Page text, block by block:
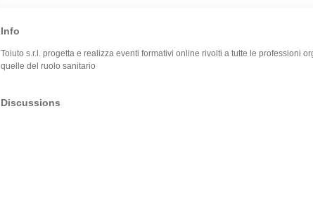
Info
Toiuto s.r.l. progetta e realizza eventi formativi online rivolti a tutte le professioni
quelle del ruolo sanitario
Discussions